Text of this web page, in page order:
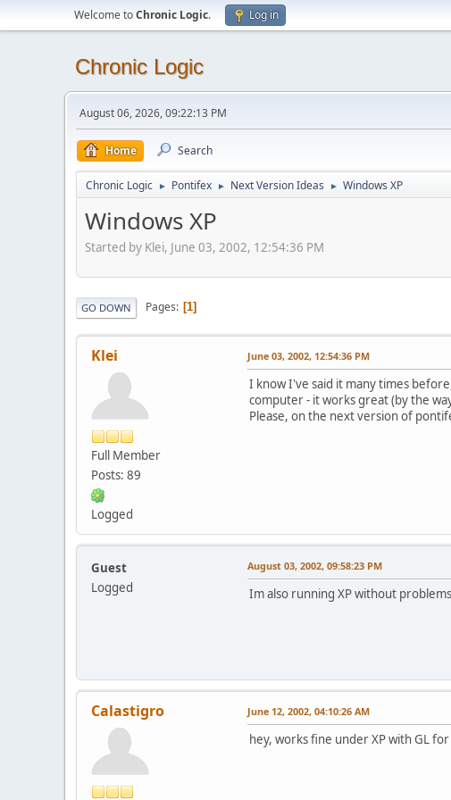
Welcome toChronic Logic. Log in
Chronic Logic
August 06, 2026, 09:22:13 PM
Home Search
Chronic Logic ► Pontifex ► Next Version Ideas ► Windows XP
Windows XP
Started by Klei, June 03, 2002, 12:54:36 PM
GO DOWN Pages 1
Klei
Full Member
Posts: 89
Logged
June 03, 2002, 12:54:36 PM
I know I've said it many times
computer - it works great (by the
Please, on the next version of
Guest
Logged
August 03, 2002, 09:58:23 PM
Im also running XP without
Calastigro June 12, 2002, 04:10:26 AM
hey, works fine under XP with GL